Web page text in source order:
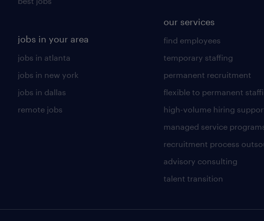
jobs in your area
jobs in atlanta
jobs in new york
jobs in dallas
remote jobs
our services
find employees
temporary staffing
permanent recruitment
flexible to permanent
high-volume hiring
managed service
recruitment process
advisory consulting
talent transition